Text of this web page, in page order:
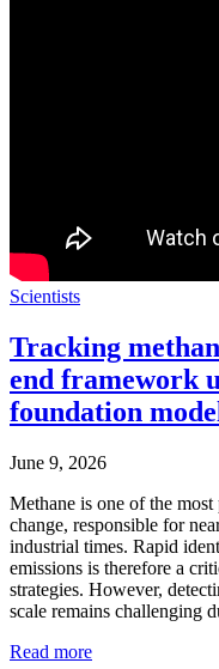
Scientists
Tracking
end framework
foundation
June 9, 2026
Methane is one of the
change, responsible for
industrial times. Rapid
emissions is therefore a
strategies. However,
scale remains challenging
Read more